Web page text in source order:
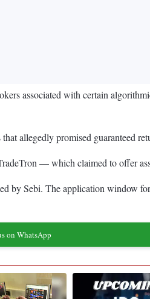
associated with certain
allegedly promised guaranteed
— which claimed to offer
by Sebi. The application window
on WhatsApp